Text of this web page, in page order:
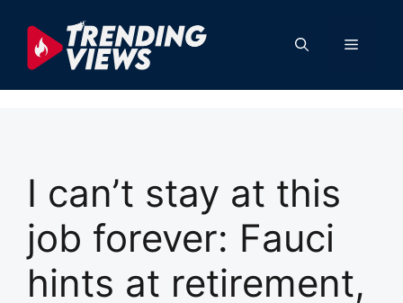
content
Menu
I can’t stay at this
job forever: Fauci
hints at retirement,